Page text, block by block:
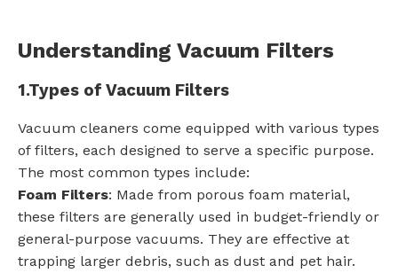
Understanding Vacuum Filters
1.Types of Vacuum Filters
Vacuum cleaners come equipped with various types
of filters, each designed to serve a specific purpose.
The most common types include:
Foam Filters: Made from porous foam material,
these filters are generally used in budget-friendly or
general-purpose vacuums. They are effective at
trapping larger debris, such as dust and pet hair.